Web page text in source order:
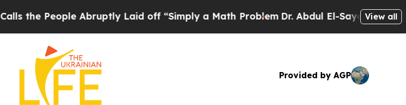
the People Abruptly Laid off “Simply a Math ProblemDr. Abdul El-Sayed onView all
Provided by AGP